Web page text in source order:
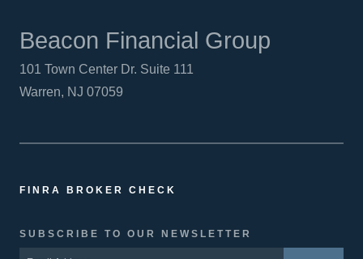
Beacon Financial Group
101 Town Center Dr. Suite 111
Warren, NJ 07059
FINRA BROKER CHECK
SUBSCRIBE TO OUR NEWSLETTER